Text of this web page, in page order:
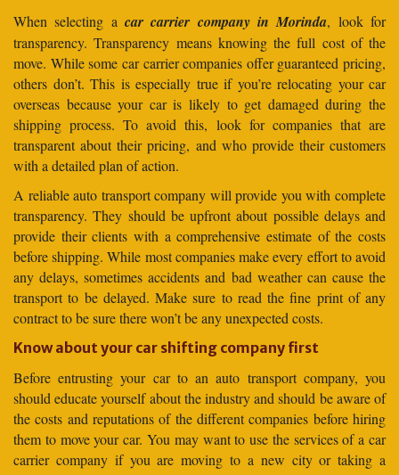
When selecting a car carrier company in Morinda, look for
transparency. Transparency means knowing the full cost of the
move. While some car carrier companies offer guaranteed pricing,
others don’t. This is especially true if you’re relocating your car
overseas because your car is likely to get damaged during the
shipping process. To avoid this, look for companies that are
transparent about their pricing, and who provide their customers
with a detailed plan of action.
A reliable auto transport company will provide you with complete
transparency. They should be upfront about possible delays and
provide their clients with a comprehensive estimate of the costs
before shipping. While most companies make every effort to avoid
any delays, sometimes accidents and bad weather can cause the
transport to be delayed. Make sure to read the fine print of any
contract to be sure there won’t be any unexpected costs.
Know about your car shifting company first
Before entrusting your car to an auto transport company, you
should educate yourself about the industry and should be aware of
the costs and reputations of the different companies before hiring
them to move your car. You may want to use the services of a car
carrier company if you are moving to a new city or taking a